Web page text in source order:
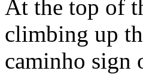
At the top of
climbing up
caminho sign